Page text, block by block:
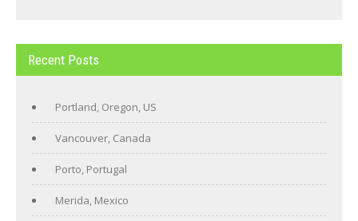
Recent Posts
Portland, Oregon, US
Vancouver, Canada
Porto, Portugal
Merida, Mexico